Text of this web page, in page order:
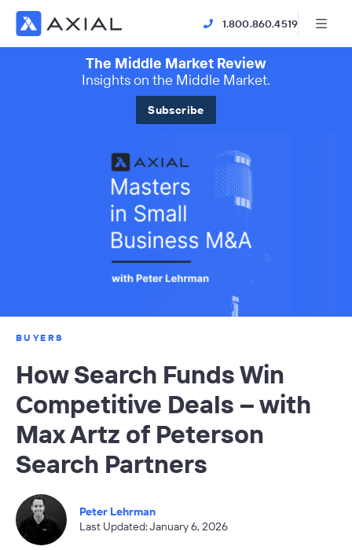
1.800.860.4519
The Middle Market Review
Insights on the Middle Market.
Subscribe
BUYERS
How Search Funds Win
Competitive Deals – with
Max Artz of Peterson
Search Partners
Peter Lehrman
Last Updated: January 6, 2026